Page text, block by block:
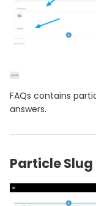
FAQs contains
answers.
Particle Slug